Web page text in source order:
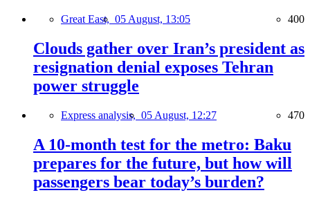
Great East, 05 August, 13:05 400
Clouds gather over Iran’s president as
resignation denial exposes Tehran
power struggle
Express analysis, 05 August, 12:27 470
A 10-month test for the metro: Baku
prepares for the future, but how will
passengers bear today’s burden?